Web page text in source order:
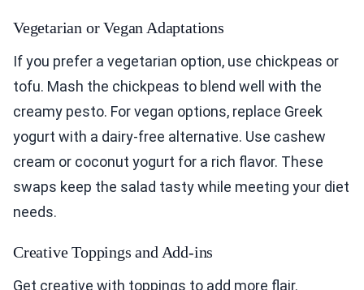
Vegetarian or Vegan Adaptations
If you prefer a vegetarian option, use chickpeas or
tofu. Mash the chickpeas to blend well with the
creamy pesto. For vegan options, replace Greek
yogurt with a dairy-free alternative. Use cashew
cream or coconut yogurt for a rich flavor. These
swaps keep the salad tasty while meeting your diet
needs.
Creative Toppings and Add-ins
Get creative with toppings to add more flair.